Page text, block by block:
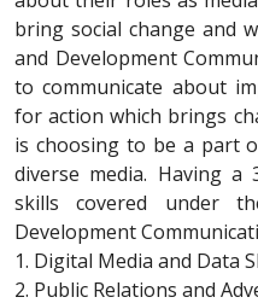
bring social change and
and Development
to communicate about
for action which brings
is choosing to be a part
diverse media. Having a
skills covered under
Development
1. Digital Media and Data
2. Public Relations and